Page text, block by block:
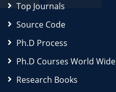
Top Journals
Source Code
Ph.D Process
Ph.D Courses World Wide
Research Books